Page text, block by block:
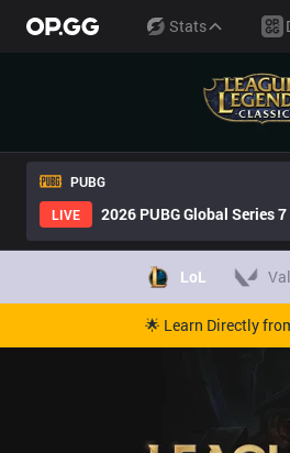
Stats
PUBG
LIVE
2026 PUBG Global Series 7
LoL
🌟 Learn Directly